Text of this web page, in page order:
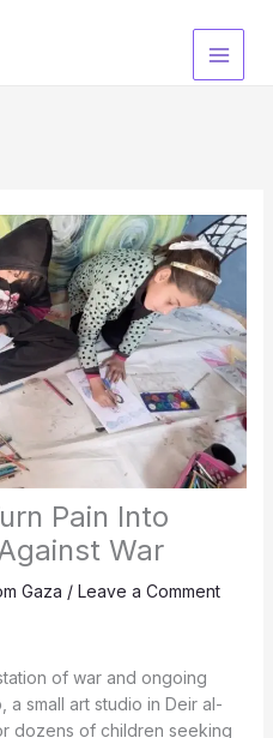
Pain Into
War
Gaza / Leave a Comment
of war and ongoing
a small art studio in Deir al-
dozens of children seeking